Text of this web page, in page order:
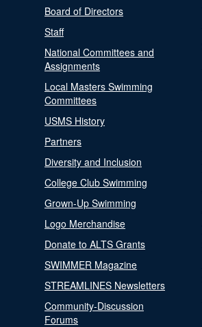
Board of Directors
Staff
National Committees and
Assignments
Local Masters Swimming
Committees
USMS History
Partners
Diversity and Inclusion
College Club Swimming
Grown-Up Swimming
Logo Merchandise
Donate to ALTS Grants
SWIMMER Magazine
STREAMLINES Newsletters
Community-Discussion
Forums